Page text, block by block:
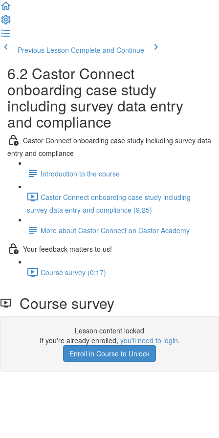
Previous Lesson Complete and Continue
6.2 Castor Connect
onboarding case study
including survey data entry
and compliance
Castor Connect onboarding case study including survey data
entry and compliance
Introduction to the course
Castor Connect onboarding case study including
survey data entry and compliance (9:25)
More about Castor Connect on Castor Academy
Your feedback matters to us!
Course survey (0:17)
Course survey
Lesson content locked
If you're already enrolled, you'll need to login.
Enroll in Course to Unlock